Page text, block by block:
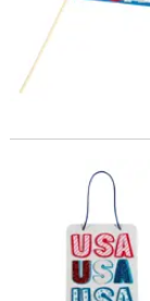
Patriotic USA